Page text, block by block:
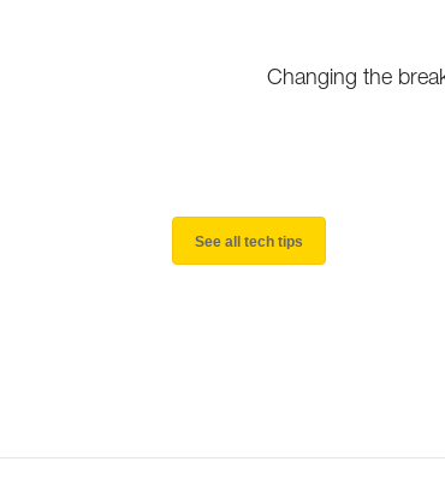
Changing the
See all tech tips